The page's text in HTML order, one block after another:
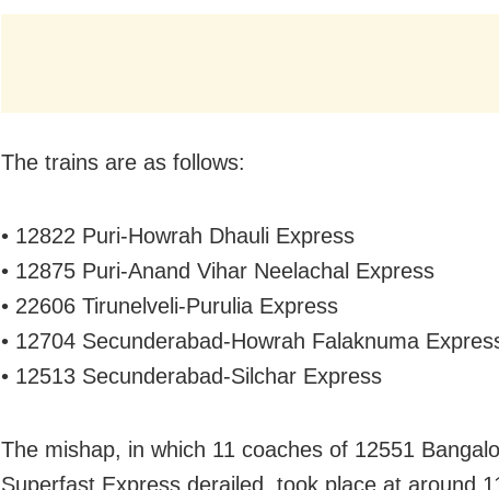
The trains are as follows:
• 12822 Puri-Howrah Dhauli Express
• 12875 Puri-Anand Vihar Neelachal Express
• 22606 Tirunelveli-Purulia Express
• 12704 Secunderabad-Howrah Falaknuma
• 12513 Secunderabad-Silchar Express
The mishap, in which 11 coaches of 12551
Superfast Express derailed, took place at around